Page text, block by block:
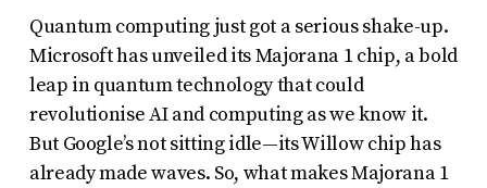
Quantum computing just got a serious shake-up.
Microsoft has unveiled its Majorana 1 chip, a bold
leap in quantum technology that could
revolutionise AI and computing as we know it.
But Google’s not sitting idle—its Willow chip has
already made waves. So, what makes Majorana 1
form
website.
This